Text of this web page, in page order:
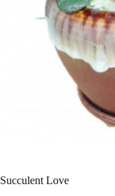
Succulent Love